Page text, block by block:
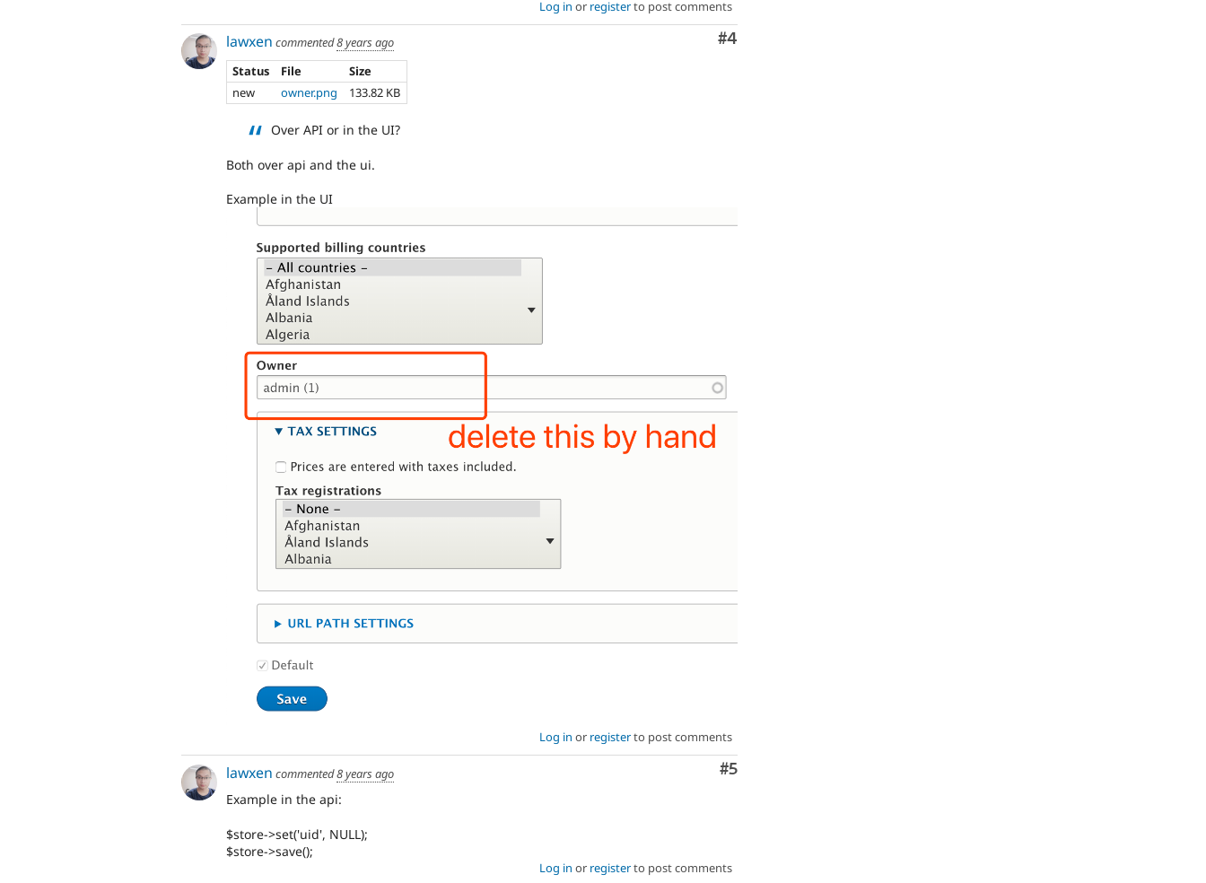
Log in or registerto post comments
Comment
#4
lawxen commented8 years ago
Status
File
Size
new
owner.png 133.82 KB
Over API or in the UI?
Both over api and the ui.
Example in the UI
Log in or registerto post comments
Comment
#5
lawxen commented8 years ago
Example in the api:
$store->set('uid', NULL);
$store->save();
Log in or registerto post comments